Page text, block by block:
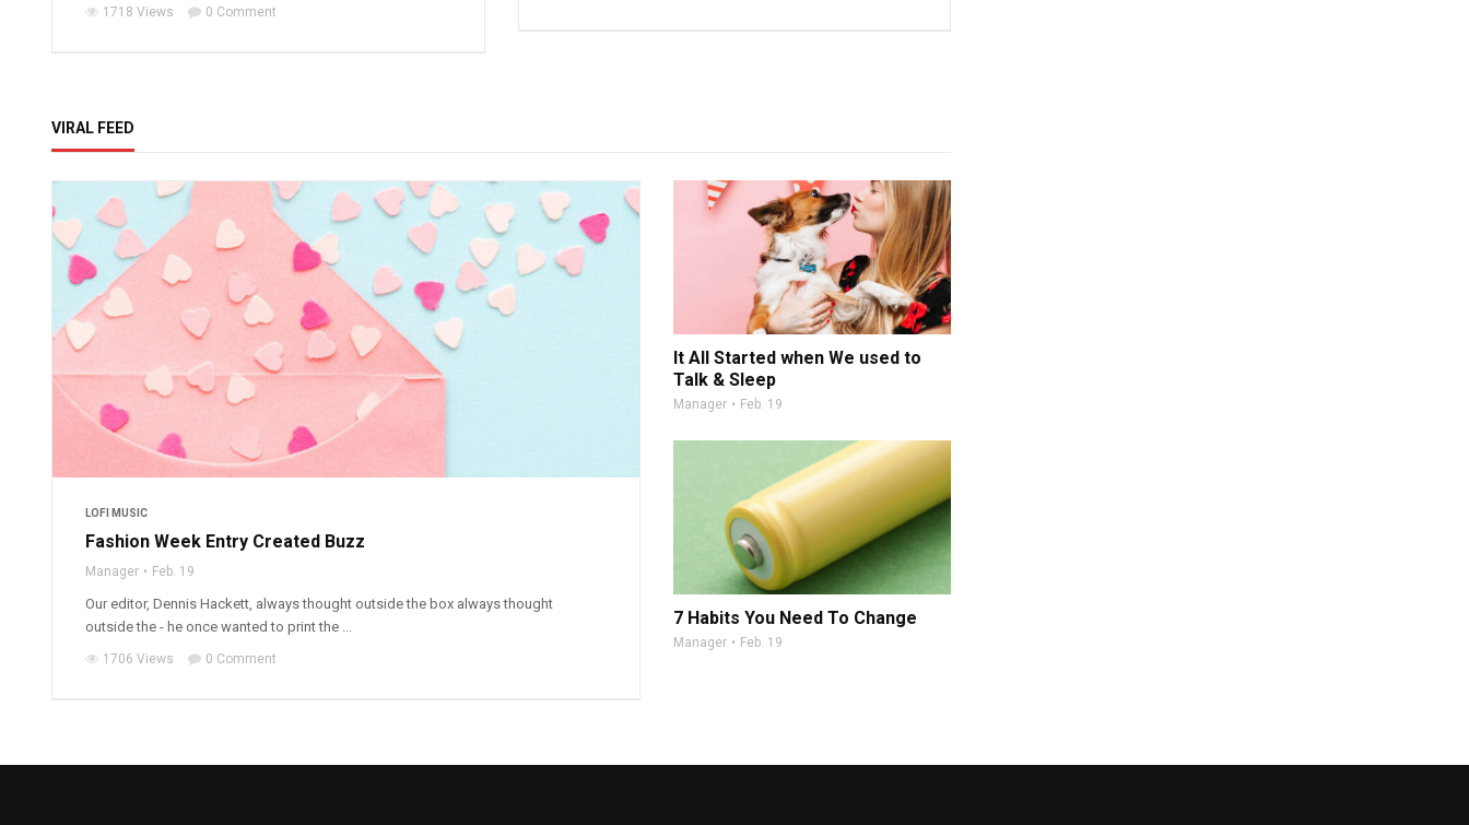
1718 Views 0 Comment
VIRAL FEED
LOFI MUSIC
Fashion Week Entry Created Buzz
Manager Feb. 19
Our editor, Dennis Hackett, always thought outside the box always thought
outside the - he once wanted to print the ...
1706 Views 0 Comment
It All Started when We used to
Talk & Sleep
Manager Feb. 19
7 Habits You Need To Change
Manager Feb. 19